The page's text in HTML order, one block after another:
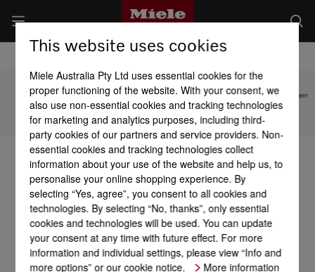
Subject to technical changes; no liability accepted for the accuracy of the information given!
To top of page
This website uses cookies
Miele Australia Pty Ltd uses essential cookies for the
proper functioning of the website. With your consent, we
also use non-essential cookies and tracking technologies
for marketing and analytics purposes, including third-
party cookies of our partners and service providers. Non-
essential cookies and tracking technologies collect
information about your use of the website and help us, to
personalise your online shopping experience. By
selecting “Yes, agree”, you consent to all cookies and
technologies. By selecting “No, thanks”, only essential
cookies and technologies will be used. You can update
your consent at any time with future effect. For more
information and individual settings, please view “Info and
more options” or our cookie notice.
More information